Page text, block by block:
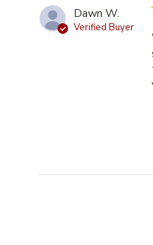
Dawn W.
Verified Buyer